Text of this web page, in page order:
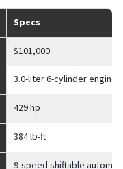
Specs
$101,000
3.0-liter 6-cylinder engine
429 hp
384 lb-ft
9-speed shiftable